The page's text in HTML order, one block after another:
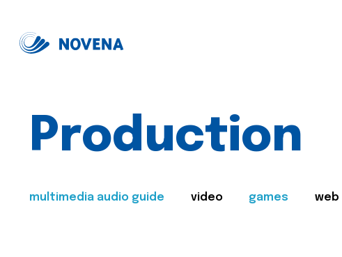
Production
multimedia audio guide video games web